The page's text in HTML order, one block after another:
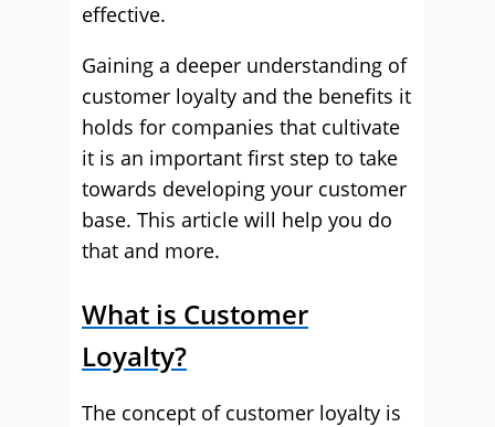
effective.
Gaining a deeper understanding of
customer loyalty and the benefits it
holds for companies that cultivate
it is an important first step to take
towards developing your customer
base. This article will help you do
that and more.
What is Customer
Loyalty?
The concept of customer loyalty is